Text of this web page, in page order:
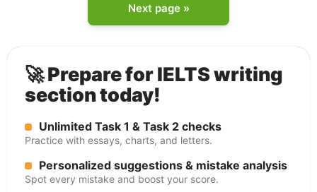
Next page »
🚀 Prepare for IELTS writing
section today!
Unlimited Task 1 & Task 2 checks
Practice with essays, charts, and letters.
Personalized suggestions & mistake analysis
Spot every mistake and boost your score.